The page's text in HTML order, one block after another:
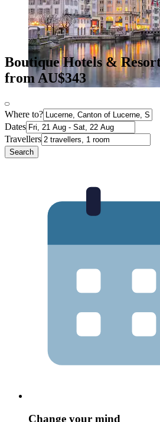
Boutique Hotels &
from AU$343
Where to?
Dates
Travellers
Search
Change your mind